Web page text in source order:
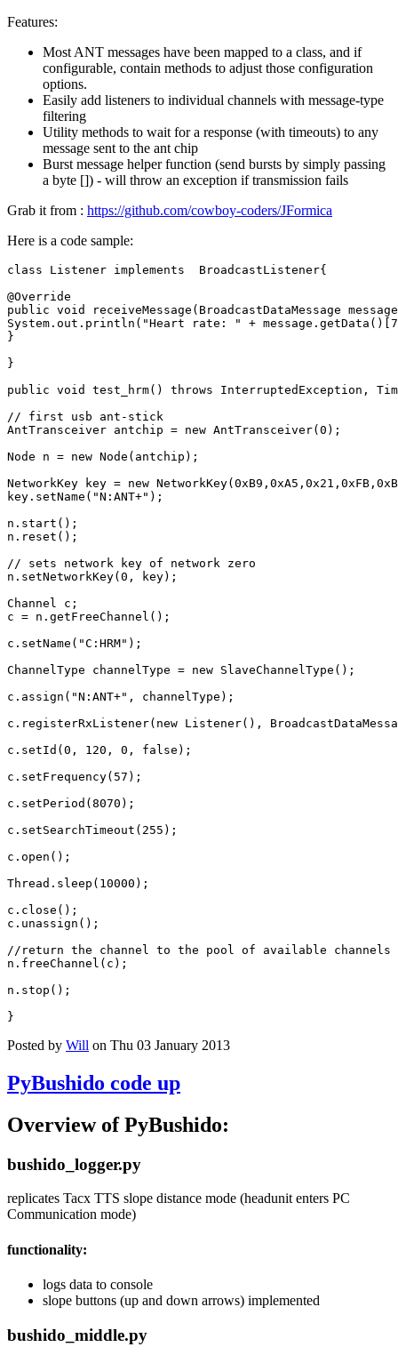
Features:
Most ANT messages have been mapped to a class, and if
configurable, contain methods to adjust those configuration
options.
Easily add listeners to individual channels with message-type
filtering
Utility methods to wait for a response (with timeouts) to any
message sent to the ant chip
Burst message helper function (send bursts by simply passing
a byte []) - will throw an exception if transmission fails
Grab it from : https://github.com/cowboy-coders/JFormica
Here is a code sample:
class Listener implements BroadcastListener{
@Override
public void receiveMessage ( BroadcastDataMessage message
System . out . println ( "Heart rate: " + message . getData ()
7
}
}
public void test_hrm() throws InterruptedException ,
// first usb ant-stick
AntTransceiver antchip = new AntTransceiver( 0 );
Node
n = new Node ( antchip );
NetworkKey
key = new NetworkKey( 0xB9 , 0xA5 , 0x21 , 0xFB ,
key . setName ( "N:ANT+" );
n . start ();
n . reset ();
// sets network key of network zero
n . setNetworkKey( 0 , key);
Channel
c ;
c = n . getFreeChannel ();
c . setName ( "C:HRM" );
ChannelType
channelType = new SlaveChannelType ();
c . assign ( "N:ANT+" , channelType );
c . registerRxListener( new Listener(),
c . setId ( 0 , 120 , 0 , false );
c . setFrequency( 57 );
c . setPeriod ( 8070 );
c . setSearchTimeout ( 255 );
c . open ();
Thread . sleep ( 10000 );
c . close ();
c . unassign ();
//return the channel to the pool of available channels
n . freeChannel ( c );
n . stop ();
}
Posted by Will on Thu 03 January 2013
PyBushido code up
Overview of PyBushido:
bushido_logger.py
replicates Tacx TTS slope distance mode (headunit enters PC
Communication mode)
functionality:
logs data to console
slope buttons (up and down arrows) implemented
bushido_middle.py